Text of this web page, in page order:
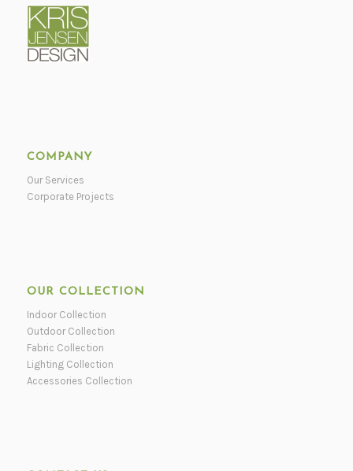
COMPANY
Our Services
Corporate Projects
OUR COLLECTION
Indoor Collection
Outdoor Collection
Fabric Collection
Lighting Collection
Accessories Collection